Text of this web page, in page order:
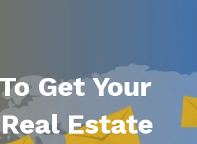
Get Your
Estate